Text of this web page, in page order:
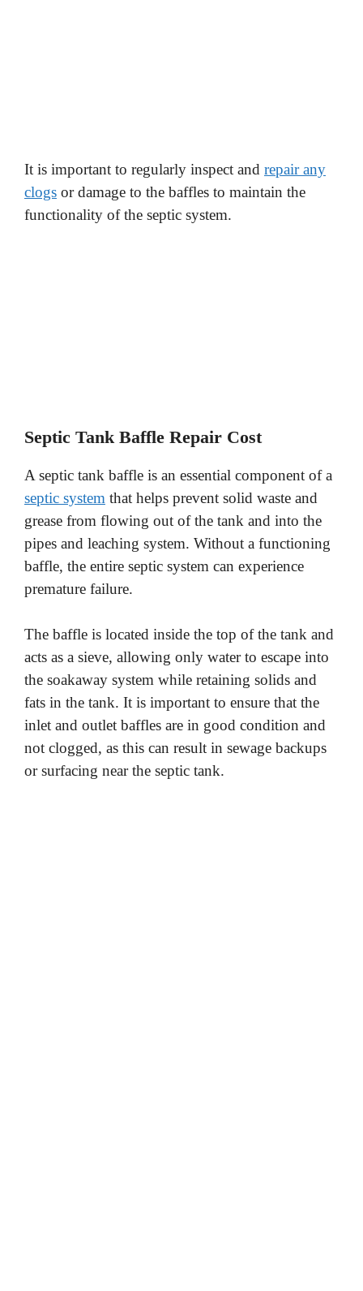
It is important to regularly inspect and repair any
clogs or damage to the baffles to maintain the
functionality of the septic system.
Septic Tank Baffle Repair Cost
A septic tank baffle is an essential component of a
septic system that helps prevent solid waste and
grease from flowing out of the tank and into the
pipes and leaching system. Without a functioning
baffle, the entire septic system can experience
premature failure.
The baffle is located inside the top of the tank and
acts as a sieve, allowing only water to escape into
the soakaway system while retaining solids and
fats in the tank. It is important to ensure that the
inlet and outlet baffles are in good condition and
not clogged, as this can result in sewage backups
or surfacing near the septic tank.